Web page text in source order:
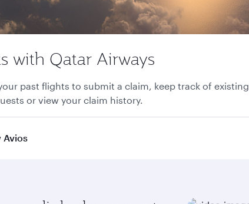
with Qatar Airways
past flights to submit a claim, keep track of existing
or view your claim history.
Avios